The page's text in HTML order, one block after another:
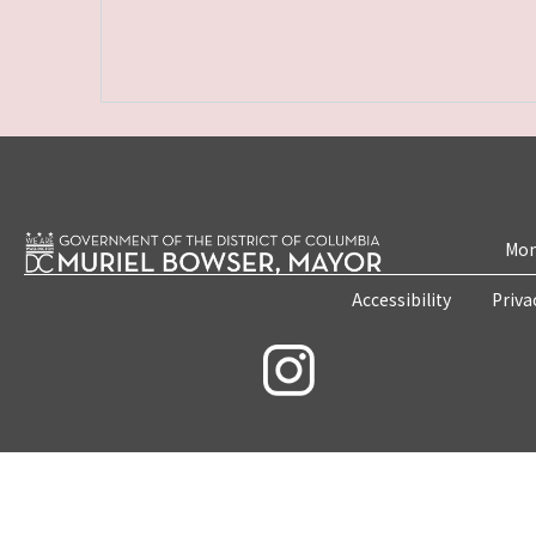
Accessibility